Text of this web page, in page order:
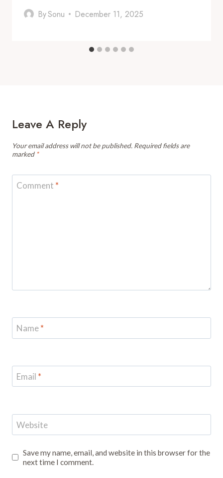
BySonu December 11, 2025
Leave A Reply
Your email address will not be published. Required fields are
marked *
Comment *
Name*
Email *
Website
Save my name, email, and website in this browser for the
next time I comment.